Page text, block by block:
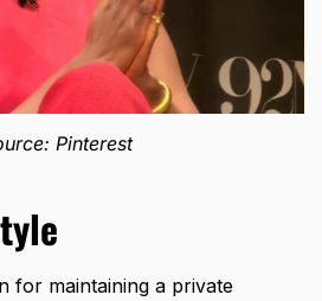
Pinterest
for maintaining a private